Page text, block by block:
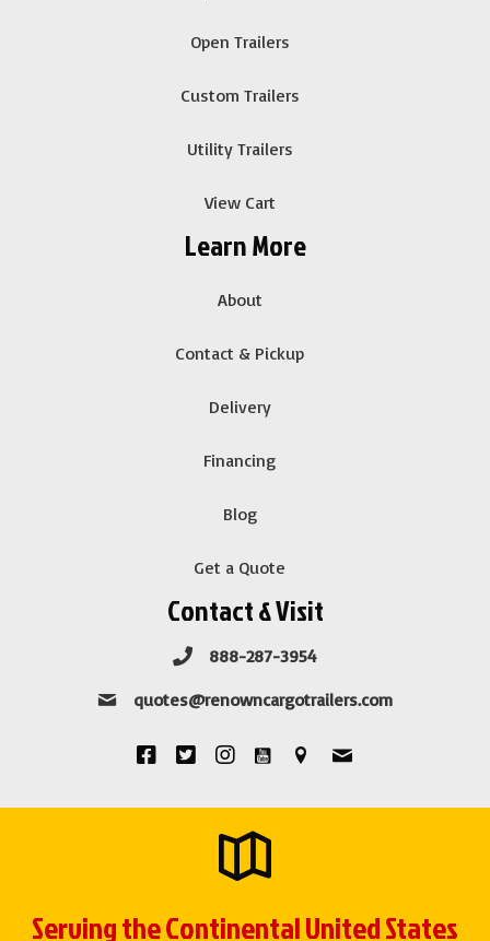
Open Trailers
Custom Trailers
Utility Trailers
View Cart
Learn More
About
Contact & Pickup
Delivery
Financing
Blog
Get a Quote
Contact & Visit
888-287-3954
quotes@renowncargotrailers.com
Serving the Continental United States